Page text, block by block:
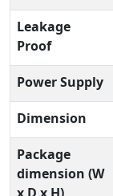
Leakage
Proof
Power Supply
Dimension
Package
dimension (W